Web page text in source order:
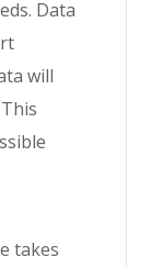
Data
will
takes